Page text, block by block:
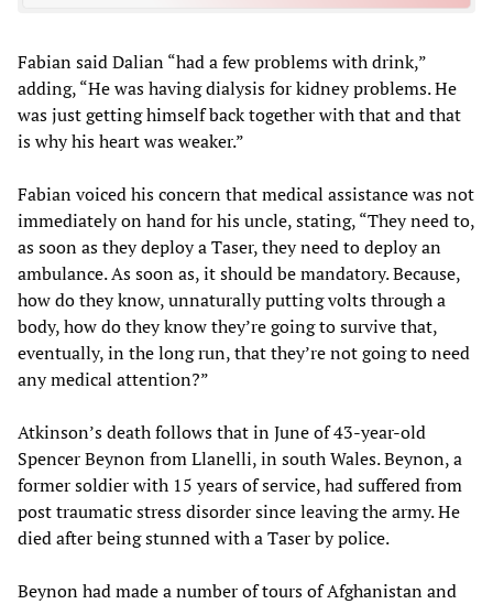
Fabian said Dalian “had a few problems with drink,”
adding, “He was having dialysis for kidney problems. He
was just getting himself back together with that and that
is why his heart was weaker.”
Fabian voiced his concern that medical assistance was not
immediately on hand for his uncle, stating, “They need to,
as soon as they deploy a Taser, they need to deploy an
ambulance. As soon as, it should be mandatory. Because,
how do they know, unnaturally putting volts through a
body, how do they know they’re going to survive that,
eventually, in the long run, that they’re not going to need
any medical attention?”
Atkinson’s death follows that in June of 43-year-old
Spencer Beynon from Llanelli, in south Wales. Beynon, a
former soldier with 15 years of service, had suffered from
post traumatic stress disorder since leaving the army. He
died after being stunned with a Taser by police.
Beynon had made a number of tours of Afghanistan and